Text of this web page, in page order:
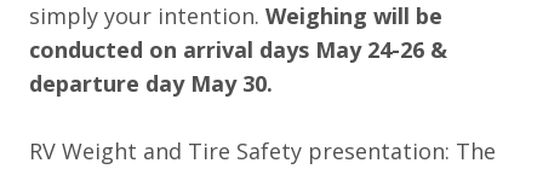
simply your intention. Weighing will be
conducted on arrival days May 24-26 &
departure day May 30.
RV Weight and Tire Safety presentation: The